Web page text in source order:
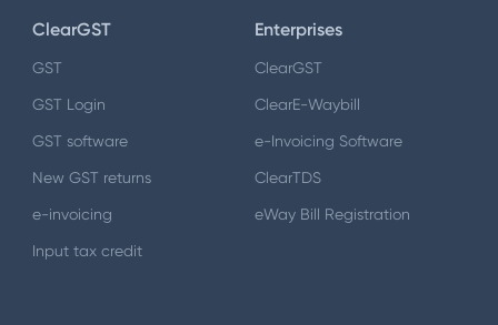
ClearGST
GST
GST Login
GST software
New GST returns
e-invoicing
Input tax credit
Enterprises
ClearGST
ClearE-Waybill
e-Invoicing Software
ClearTDS
eWay Bill Registration